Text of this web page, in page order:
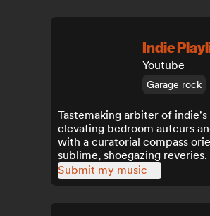
Indie
Youtube
Garage rock
Tastemaking arbiter of
elevating bedroom auteurs
with a curatorial compass
sublime, shoegazing reveries.
Submit my music